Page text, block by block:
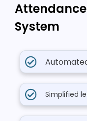
System
Simplified